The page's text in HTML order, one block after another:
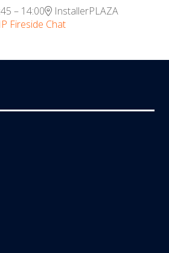
– 14:00
InstallerPLAZA
Fireside Chat